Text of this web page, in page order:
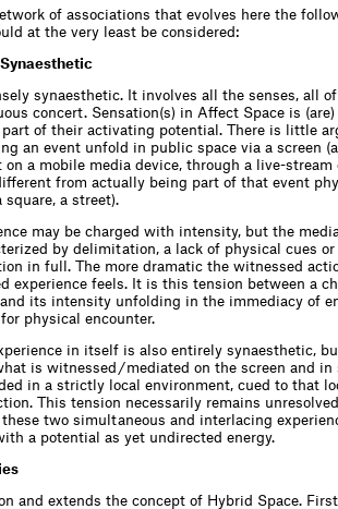
of associations that evolves here the
at the very least be considered:
synaesthetic. It involves all the senses, all
concert. Sensation(s) in Affect Space is
of their activating potential. There is little
an event unfold in public space via a screen
a mobile media device, through a live-stream
from actually being part of that event
a street).
may be charged with intensity, but the
by delimitation, a lack of physical cues
in full. The more dramatic the witnessed
experience feels. It is this tension between a
its intensity unfolding in the immediacy of
physical encounter.
in itself is also entirely synaesthetic,
is witnessed / mediated on the screen and in
in a strictly local environment, cued to that
This tension necessarily remains
two simultaneous and interlacing
a potential as yet undirected energy.
and extends the concept of Hybrid Space.